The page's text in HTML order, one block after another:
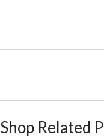
Shop Related